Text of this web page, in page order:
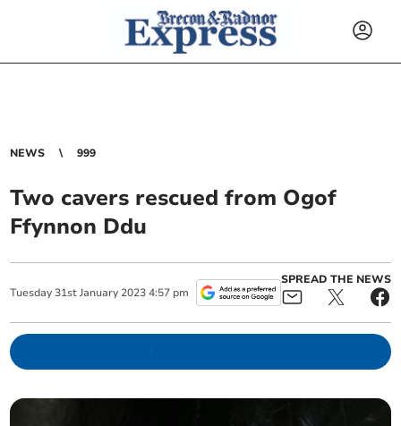
NEWS 999
Two cavers rescued from Ogof
Ffynnon Ddu
Tuesday 31st January 2023 4:57 pm
SPREAD THE NEWS